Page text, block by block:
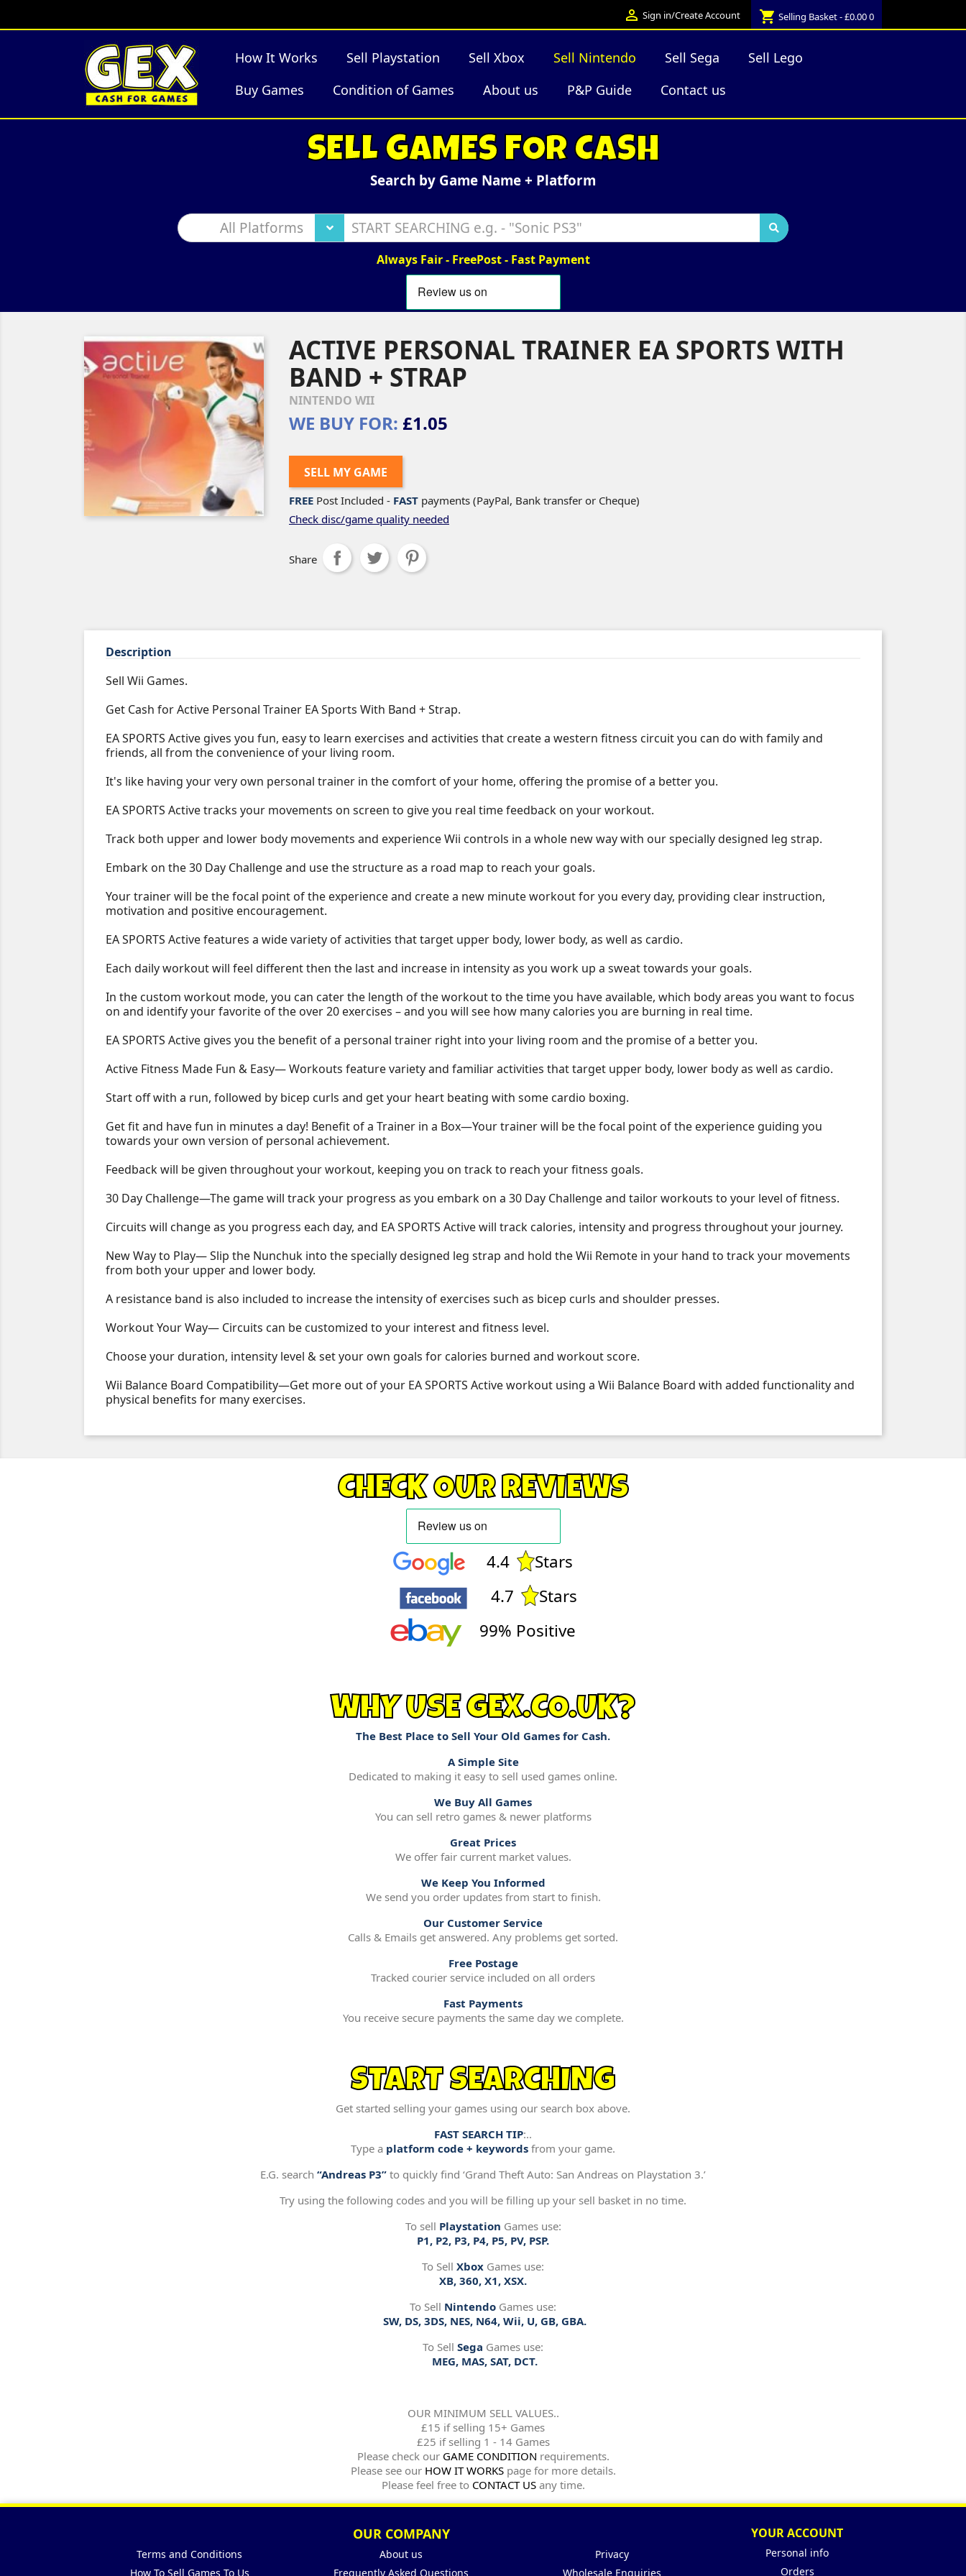
 Sign in/Create Account shopping_cart Selling Basket - £0.000
How It Works Sell Playstation Sell Xbox Sell Nintendo Sell Sega
Sell Lego
Buy Games
Condition of Games About us P&P Guide Contact us
SELL GAMES FOR CASH
Search by Game Name + Platform
All Platforms
Always Fair - FreePost - Fast Payment
ACTIVE PERSONAL TRAINER EA SPORTS WITH
BAND + STRAP
NINTENDO WII
WE BUY FOR: £1.05
SELL MY GAME
FREE Post Included - FAST payments (PayPal, Bank transfer or Cheque)
Check disc/game quality needed
Share
Description
Sell Wii Games.
Get Cash for Active Personal Trainer EA Sports With Band + Strap.
EA SPORTS Active gives you fun, easy to learn exercises and activities that create a western fitness circuit you can do with family and
friends, all from the convenience of your living room.
It's like having your very own personal trainer in the comfort of your home, offering the promise of a better you.
EA SPORTS Active tracks your movements on screen to give you real time feedback on your workout.
Track both upper and lower body movements and experience Wii controls in a whole new way with our specially designed leg strap.
Embark on the 30 Day Challenge and use the structure as a road map to reach your goals.
Your trainer will be the focal point of the experience and create a new minute workout for you every day, providing clear instruction,
motivation and positive encouragement.
EA SPORTS Active features a wide variety of activities that target upper body, lower body, as well as cardio.
Each daily workout will feel different then the last and increase in intensity as you work up a sweat towards your goals.
In the custom workout mode, you can cater the length of the workout to the time you have available, which body areas you want to focus
on and identify your favorite of the over 20 exercises – and you will see how many calories you are burning in real time.
EA SPORTS Active gives you the benefit of a personal trainer right into your living room and the promise of a better you.
Active Fitness Made Fun & Easy— Workouts feature variety and familiar activities that target upper body, lower body as well as cardio.
Start off with a run, followed by bicep curls and get your heart beating with some cardio boxing.
Get fit and have fun in minutes a day! Benefit of a Trainer in a Box—Your trainer will be the focal point of the experience guiding you
towards your own version of personal achievement.
Feedback will be given throughout your workout, keeping you on track to reach your fitness goals.
30 Day Challenge—The game will track your progress as you embark on a 30 Day Challenge and tailor workouts to your level of fitness.
Circuits will change as you progress each day, and EA SPORTS Active will track calories, intensity and progress throughout your journey.
New Way to Play— Slip the Nunchuk into the specially designed leg strap and hold the Wii Remote in your hand to track your movements
from both your upper and lower body.
A resistance band is also included to increase the intensity of exercises such as bicep curls and shoulder presses.
Workout Your Way— Circuits can be customized to your interest and fitness level.
Choose your duration, intensity level & set your own goals for calories burned and workout score.
Wii Balance Board Compatibility—Get more out of your EA SPORTS Active workout using a Wii Balance Board with added functionality and
physical benefits for many exercises.
CHECK OUR REVIEWS
4.4
Stars
4.7
Stars
99% Positive
WHY USE GEX.CO.UK?
The Best Place to Sell Your Old Games for Cash.
A Simple Site
Dedicated to making it easy to sell used games online.
We Buy All Games
You can sell retro games & newer platforms
Great Prices
We offer fair current market values.
We Keep You Informed
We send you order updates from start to finish.
Our Customer Service
Calls & Emails get answered. Any problems get sorted.
Free Postage
Tracked courier service included on all orders
Fast Payments
You receive secure payments the same day we complete.
START SEARCHING
Get started selling your games using our search box above.
FAST SEARCH TIP:..
Type a platform code + keywords from your game.
E.G. search “Andreas P3” to quickly find ‘Grand Theft Auto: San Andreas on Playstation 3.’
Try using the following codes and you will be filling up your sell basket in no time.
To sell Playstation Games use:
P1, P2, P3, P4, P5, PV, PSP.
To Sell Xbox Games use:
XB, 360, X1, XSX.
To Sell Nintendo Games use:
SW, DS, 3DS, NES, N64, Wii, U, GB, GBA.
To Sell Sega Games use:
MEG, MAS, SAT, DCT.
OUR MINIMUM SELL VALUES..
£15 if selling 15+ Games
£25 if selling 1 - 14 Games
Please check our GAME CONDITION requirements.
Please see our HOW IT WORKSpage for more details.
Please feel free to CONTACT USany time.
OUR COMPANY
Terms and Conditions About us
Privacy
How To Sell Games To Us
Frequently Asked Questions Wholesale Enquiries
YOUR ACCOUNT
Personal info
Orders